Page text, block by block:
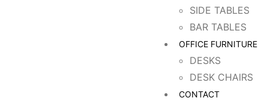
SIDE TABLES
BAR TABLES
OFFICE FURNITURE
DESKS
DESK CHAIRS
CONTACT